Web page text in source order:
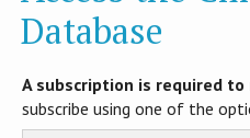
Database
A subscription is required
subscribe using one of the